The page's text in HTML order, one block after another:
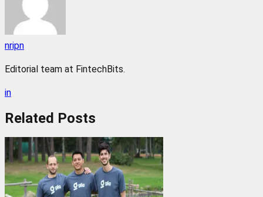
nripn
Editorial team at FintechBits.
in
Related Posts